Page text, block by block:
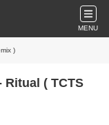
MENU
)
Ritual ( TCTS